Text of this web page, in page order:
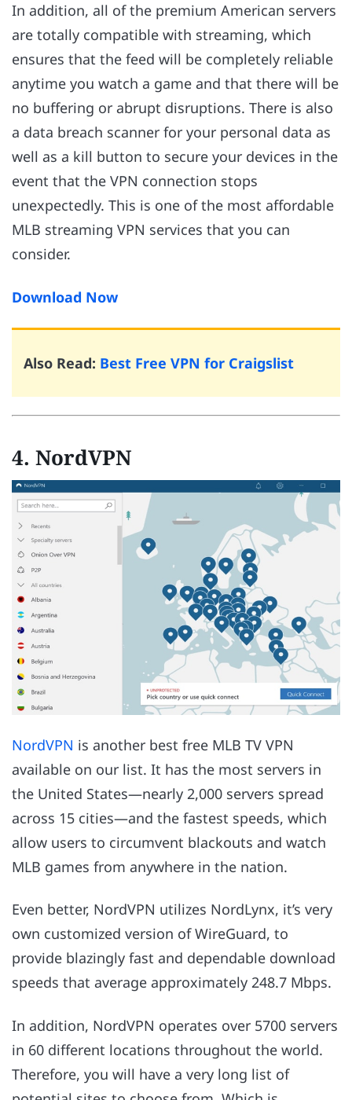
In addition, all of the premium American servers
are totally compatible with streaming, which
ensures that the feed will be completely reliable
anytime you watch a game and that there will be
no buffering or abrupt disruptions. There is also
a data breach scanner for your personal data as
well as a kill button to secure your devices in the
event that the VPN connection stops
unexpectedly. This is one of the most affordable
MLB streaming VPN services that you can
consider.
Download Now
Also Read: Best Free VPN for Craigslist
4. NordVPN
NordVPN is another best free MLB TV VPN
available on our list. It has the most servers in
the United States—nearly 2,000 servers spread
across 15 cities—and the fastest speeds, which
allow users to circumvent blackouts and watch
MLB games from anywhere in the nation.
Even better, NordVPN utilizes NordLynx, it’s very
own customized version of WireGuard, to
provide blazingly fast and dependable download
speeds that average approximately 248.7 Mbps.
In addition, NordVPN operates over 5700 servers
in 60 different locations throughout the world.
Therefore, you will have a very long list of